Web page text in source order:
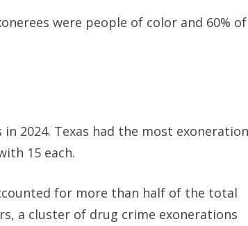
were people of color and 60%
2024. Texas had the most
15 each.
for more than half of the total
a cluster of drug crime exonerations